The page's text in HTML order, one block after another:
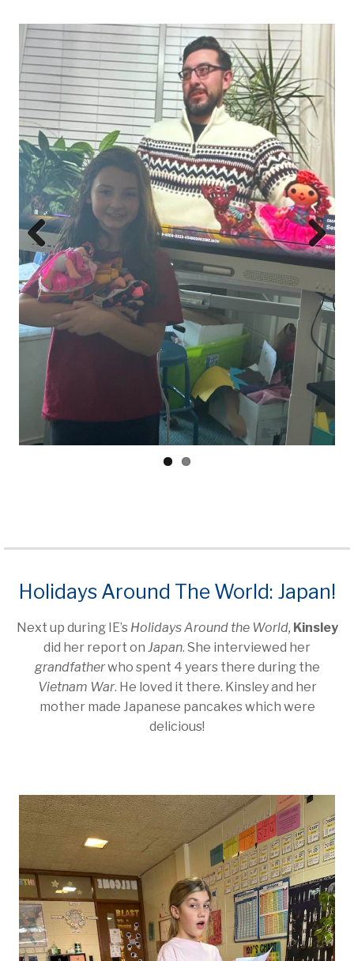
Prev
ious
Next
Holidays Around The World: Japan!
Next up during IE’s Holidays Around the World, Kinsley
did her report on Japan. She interviewed her
grandfatherwho spent 4 years there during the
Vietnam War. He loved it there. Kinsley and her
mother made Japanese pancakes which were
delicious!